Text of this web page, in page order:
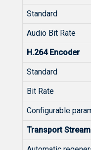
Standard
Audio Bit Rate
H.264 Encoder
Standard
Bit Rate
Configurable
Transport